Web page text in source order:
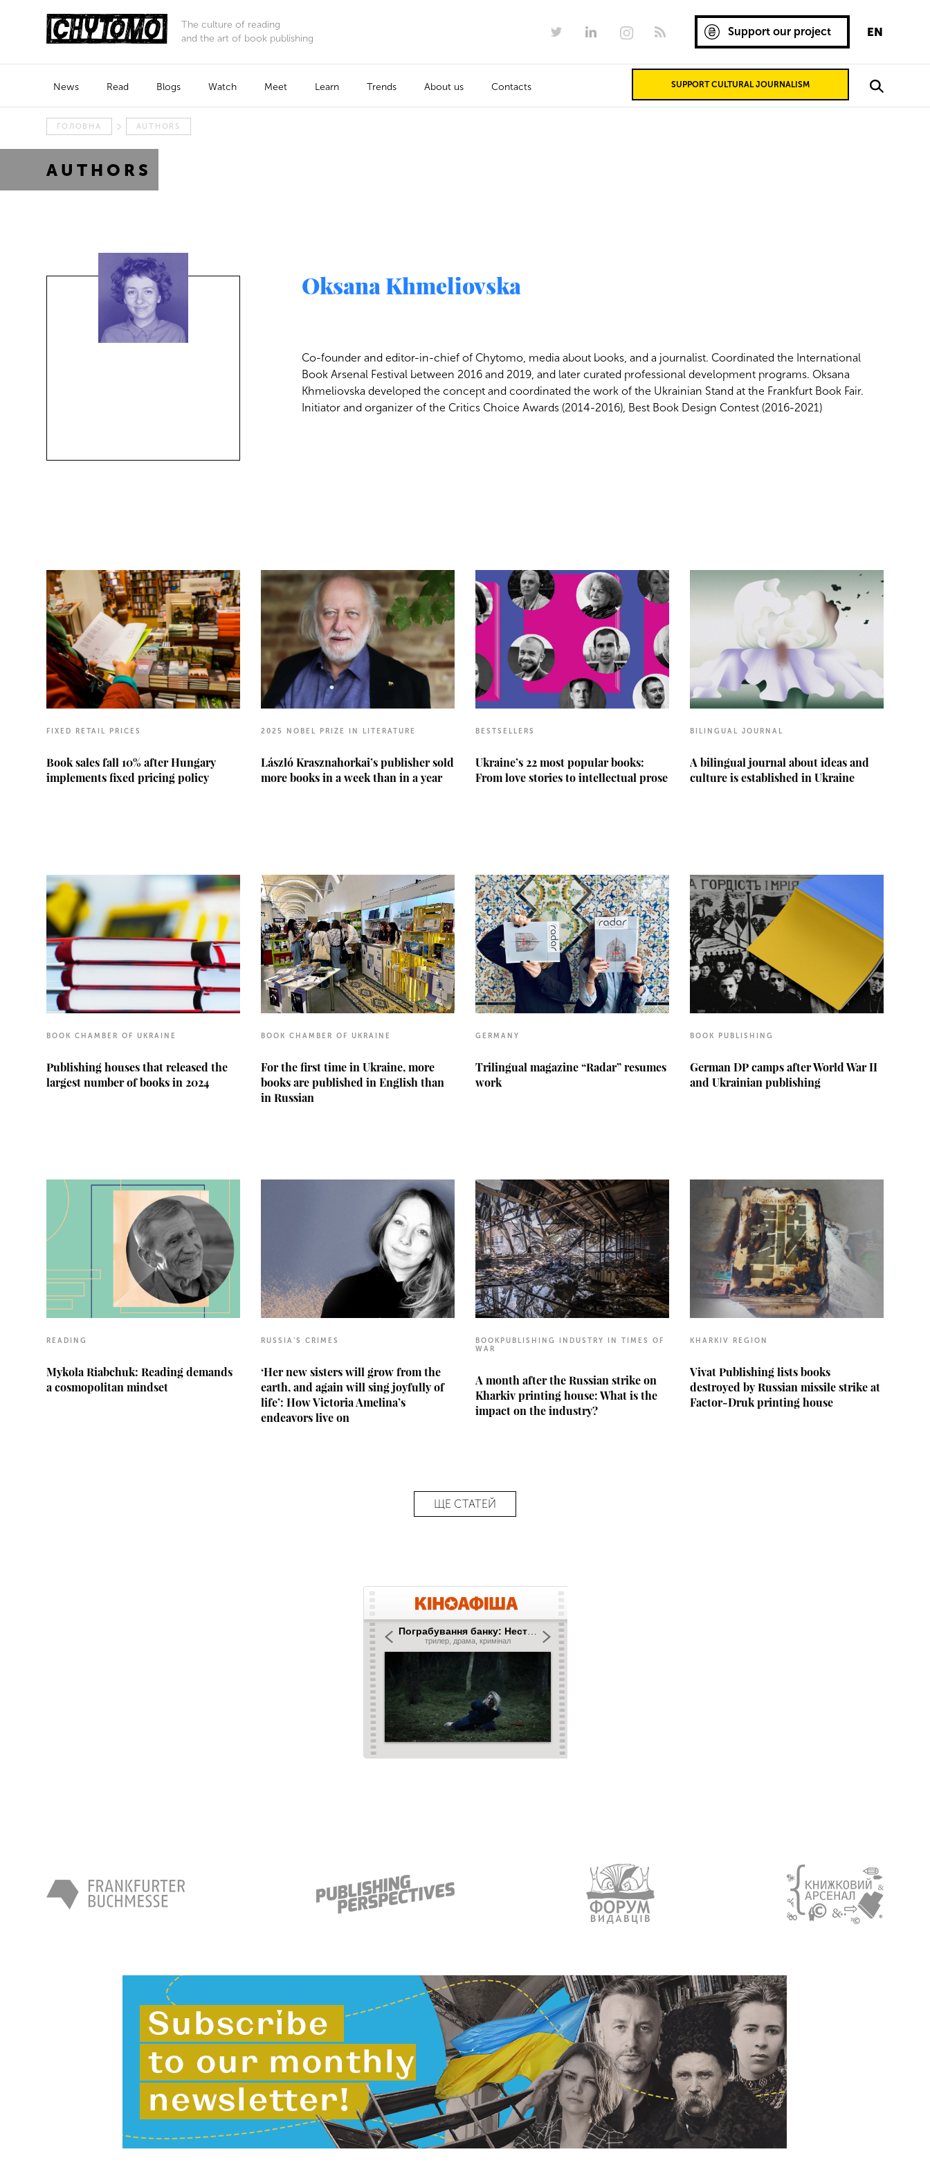
The culture of reading
and the art of book publishing
EN
Support our project
SUPPORT CULTURAL JOURNALISM
News Read Blogs Watch Meet Learn Trends About us Contacts
ГОЛОВНА AUTHORS
AUTHORS
Oksana Khmeliovska
Co-founder and editor-in-chief of Chytomo, media about books, and a journalist. Coordinated the International
Book Arsenal Festival between 2016 and 2019, and later curated professional development programs. Oksana
Khmeliovska developed the concept and coordinated the work of the Ukrainian Stand at the Frankfurt Book Fair.
Initiator and organizer of the Critics Choice Awards (2014-2016), Best Book Design Contest (2016-2021)
FIXED RETAIL PRICES
Book sales fall 10% after Hungary
implements fixed pricing policy
2025 NOBEL PRIZE IN LITERATURE
László Krasznahorkai’s publisher sold
more books in a week than in a year
BESTSELLERS
Ukraine’s 22 most popular books:
From love stories to intellectual prose
BILINGUAL JOURNAL
A bilingual journal about ideas and
culture is established in Ukraine
BOOK CHAMBER OF UKRAINE
Publishing houses that released the
largest number of books in 2024
BOOK CHAMBER OF UKRAINE
For the first time in Ukraine, more
books are published in English than
in Russian
GERMANY
Trilingual magazine “Radar” resumes
work
BOOK PUBLISHING
German DP camps after World War II
and Ukrainian publishing
READING
Mykola Riabchuk: Reading demands
a cosmopolitan mindset
RUSSIA'S CRIMES
‘Her new sisters will grow from the
earth, and again will sing joyfully of
life’: How Victoria Amelina’s
endeavors live on
BOOKPUBLISHING INDUSTRY IN TIMES OF
WAR
A month after the Russian strike on
Kharkiv printing house: What is the
impact on the industry?
KHARKIV REGION
Vivat Publishing lists books
destroyed by Russian missile strike at
Factor-Druk printing house
ЩЕ СТАТЕЙ